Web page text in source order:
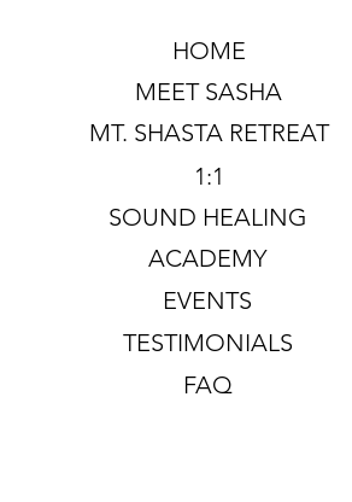
HOME
MEET SASHA
MT. SHASTA RETREAT
1:1
SOUND HEALING
ACADEMY
EVENTS
TESTIMONIALS
FAQ